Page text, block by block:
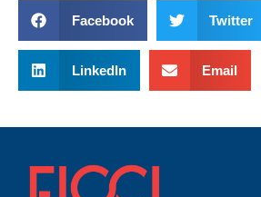
Facebook Twitter
LinkedIn Email